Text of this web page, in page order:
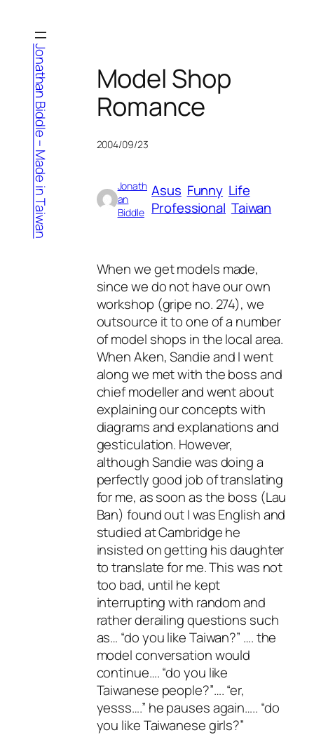
content
Jonathan Biddle – Made in Taiwan
Model Shop
Romance
2004/09/23
Jonath
an
Biddle
Asus Funny Life
Professional Taiwan
When we get models made,
since we do not have our own
workshop (gripe no. 274), we
outsource it to one of a number
of model shops in the local area.
When Aken, Sandie and I went
along we met with the boss and
chief modeller and went about
explaining our concepts with
diagrams and explanations and
gesticulation. However,
although Sandie was doing a
perfectly good job of translating
for me, as soon as the boss (Lau
Ban) found out I was English and
studied at Cambridge he
insisted on getting his daughter
to translate for me. This was not
too bad, until he kept
interrupting with random and
rather derailing questions such
as… “do you like Taiwan?” …. the
model conversation would
continue…. “do you like
Taiwanese people?”…. “er,
yesss….” he pauses again….. “do
you like Taiwanese girls?”